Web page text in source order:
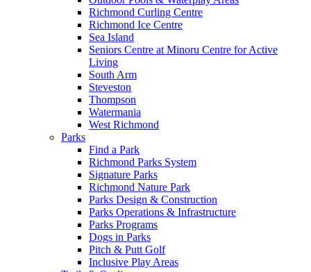
Richmond Curling Centre
Richmond Ice Centre
Sea Island
Seniors Centre at Minoru Centre for Active
Living
South Arm
Steveston
Thompson
Watermania
West Richmond
Parks
Find a Park
Richmond Parks System
Signature Parks
Richmond Nature Park
Parks Design & Construction
Parks Operations & Infrastructure
Parks Programs
Dogs in Parks
Pitch & Putt Golf
Inclusive Play Areas